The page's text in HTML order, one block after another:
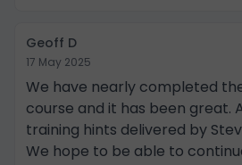
Geoff D
17 May 2025
We have nearly completed
course and it has been great.
training hints delivered by
We hope to be able to